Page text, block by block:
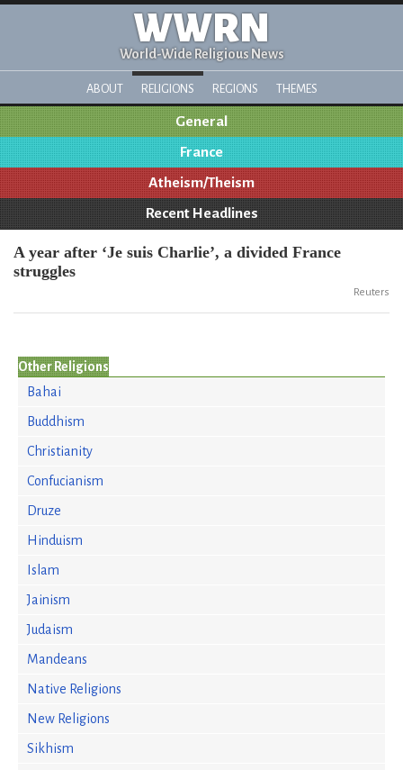
WWRN
World-Wide Religious News
ABOUT RELIGIONS REGIONS THEMES
General
France
Atheism/Theism
Recent Headlines
A year after ‘Je suis Charlie’, a divided France
struggles
Reuters
Other Religions
Bahai
Buddhism
Christianity
Confucianism
Druze
Hinduism
Islam
Jainism
Judaism
Mandeans
Native Religions
New Religions
Sikhism